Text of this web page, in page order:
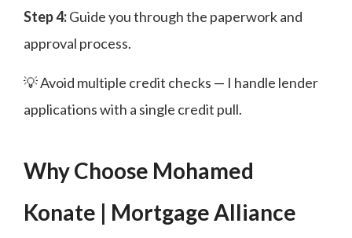
Step 4:Guide you through the paperwork and
approval process.
💡 Avoid multiple credit checks — I handle lender
applications with a single credit pull.
Why Choose Mohamed
Konate | Mortgage Alliance